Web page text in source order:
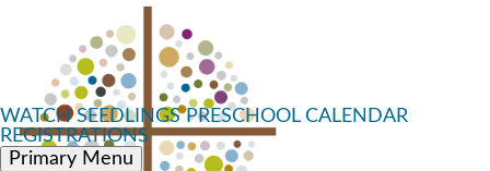
WATCH SEEDLINGS PRESCHOOL CALENDAR
REGISTRATIONS
Primary Menu